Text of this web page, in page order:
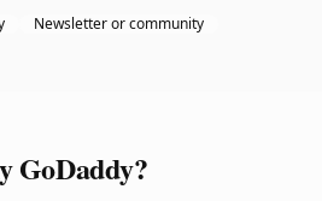
Newsletter or community
GoDaddy?